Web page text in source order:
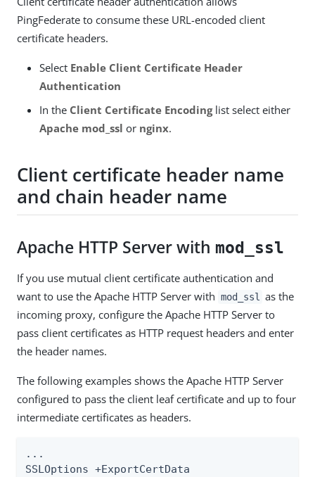
PingFederate to consume these URL-encoded client
certificate headers.
Select Enable Client Certificate Header
Authentication
In the Client Certificate Encodinglist select either
Apache mod_ssl or nginx.
Client certificate header name
and chain header name
Apache HTTP Server with mod_ssl
If you use mutual client certificate authentication and
want to use the Apache HTTP Server with mod_ssl
as the
incoming proxy, configure the Apache HTTP Server to
pass client certificates as HTTP request headers and enter
the header names.
The following examples shows the Apache HTTP Server
configured to pass the client leaf certificate and up to four
intermediate certificates as headers.
...
SSLOptions +ExportCertData